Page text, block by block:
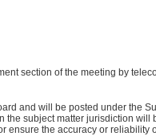
section of the meeting by
and will be posted under the
the subject matter jurisdiction will
the accuracy or